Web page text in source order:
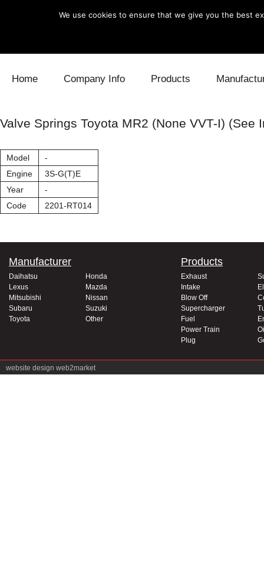
Home Company Info Products
Blow Off Cooling
Daihatsu
Valve Springs Toyota MR2 (None VVT-I) (See
Model
-
Engine
3S-G(T)E
Year
-
Code
2201-RT014
Manufacturer
Daihatsu
Honda
Lexus
Mazda
Mitsubishi
Nissan
Subaru
Suzuki
Toyota
Other
Products
Exhaust
Intake
Blow Off
Supercharger
Fuel
Power Train
Plug
website design web2market
We use cookies to ensure that we give you the best